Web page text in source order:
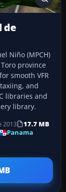
de
Niño (MPCH)
province
smooth VFR
and
libraries and
library.
2013
17.7 MB
Panama